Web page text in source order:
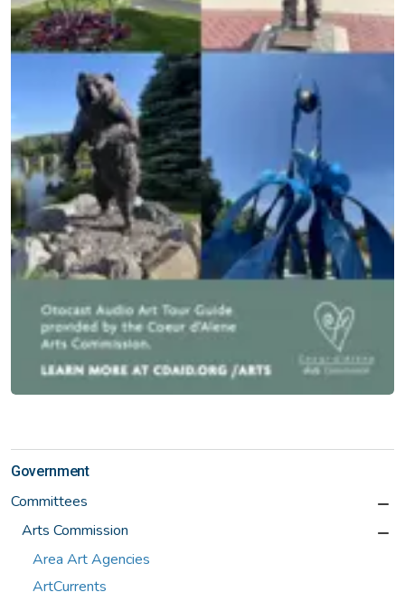
Government
Committees
Arts Commission
Area Art Agencies
ArtCurrents